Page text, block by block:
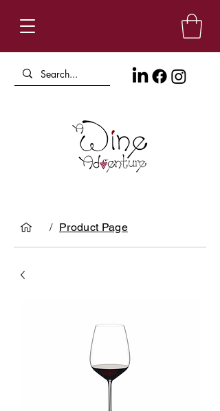
/ Product Page